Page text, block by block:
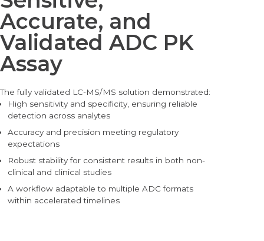
Accurate, and
Validated ADC PK
Assay
The fully validated LC-MS/MS solution demonstrated:
High sensitivity and specificity, ensuring reliable
detection across analytes
Accuracy and precision meeting regulatory
expectations
Robust stability for consistent results in both non-
clinical and clinical studies
A workflow adaptable to multiple ADC formats
within accelerated timelines